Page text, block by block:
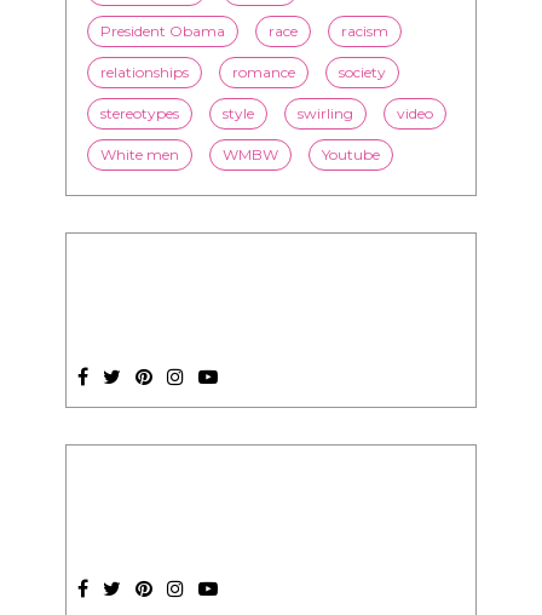
President Obama race racism
relationships romance society
stereotypes style swirling video
White men WMBW Youtube